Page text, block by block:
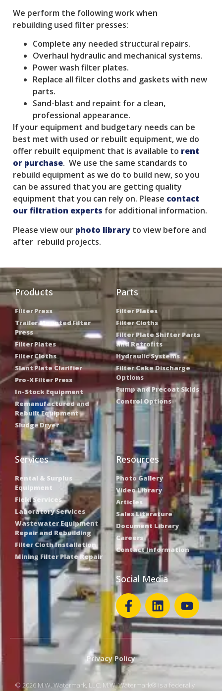
We perform the following work when
rebuilding used filter presses:
Complete any needed structural repairs.
Overhaul hydraulic and mechanical systems.
Power wash filter plates.
Replace all filter cloths and gaskets with new
parts.
Sand-blast and repaint for a clean,
professional appearance.
If your equipment and budgetary needs can be
best met with used or rebuilt equipment, we do
offer rebuilt equipment that is available to rent
or purchase. We use the same standards to
rebuild equipment as we do to build new, so you
can be assured that you are getting quality
equipment that you can rely on. Please contact
our filtration experts for additional information.
Please view our photo library to view before and
after rebuild projects.
Products
Filter Press
Trailer Mounted Filter
Press
Filter Plates
Filter Cloths
Slant Plate Clarifier
Pro-X Filter Press
In-Stock Equipment
Remanufactured and
Rebuilt Equipment
Sludge Dryer
Parts
Filter Plates
Filter Cloths
Filter Plate Shifter Parts
and Retrofits
Hydraulic Systems
Filter Cake Discharge
Options
Pump and Precoat Skids
Control Options
Services
Rental & Surplus
Equipment
Field Services
Laboratory Services
Wastewater Equipment
Repair and Rebuilding
Filter Cloth Installation
Mining Filter Plate Repair
Resources
Photo Gallery
Video Library
Articles
Sales Literature
Document Library
Careers
Contact Information
Social Media
Privacy Policy
© 2026 M.W. Watermark, LLC. M.W. Watermark® is a federally